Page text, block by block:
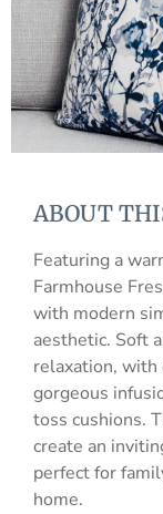
ABOUT
Featuring a
Farmhouse
with modern
aesthetic. Soft
relaxation, with
gorgeous
toss cushions.
create an
perfect for
home.